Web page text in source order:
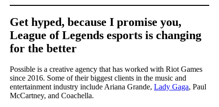
Get hyped, because I promise you,
League of Legends esports is changing
for the better
Possible is a creative agency that has worked with Riot Games
since 2016. Some of their biggest clients in the music and
entertainment industry include Ariana Grande, Lady Gaga, Paul
McCartney, and Coachella.